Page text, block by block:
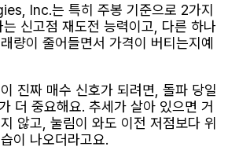
Inc.는 특히 주봉 기준으로 2가지
신고점 재도전 능력이고, 다른 하나
량이 줄어들면서 가격이 버티는지예
진짜 매수 신호가 되려면, 돌파 당일
더 중요해요. 추세가 살아 있으면 거
않고, 눌림이 와도 이전 저점보다 위
이 나오더라고요.